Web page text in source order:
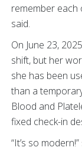
remember each
said.
On June 23,
shift, but her
she has been
than a
Blood and
fixed check-in
“It’s so